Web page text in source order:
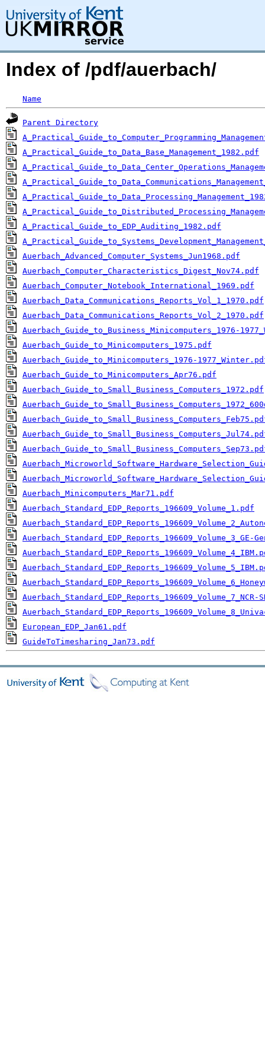
Index of /pdf/auerbach/
Name
Parent Directory
A_Practical_Guide_to_Data_Base_Management_1982.pdf
A_Practical_Guide_to_EDP_Auditing_1982.pdf
Auerbach_Advanced_Computer_Systems_Jun1968.pdf
Auerbach_Computer_Characteristics_Digest_Nov74.pdf
Auerbach_Computer_Notebook_International_1969.pdf
Auerbach_Data_Communications_Reports_Vol_1_1970.pdf
Auerbach_Data_Communications_Reports_Vol_2_1970.pdf
Auerbach_Guide_to_Business_Minicomputers_1976-
Auerbach_Guide_to_Minicomputers_1975.pdf
Auerbach_Guide_to_Minicomputers_1976-
Auerbach_Guide_to_Minicomputers_Apr76.pdf
Auerbach_Guide_to_Small_Business_Computers_1972.pdf
Auerbach_Minicomputers_Mar71.pdf
Auerbach_Standard_EDP_Reports_196609_Volume_1.pdf
Auerbach_Standard_EDP_Reports_196609_Volume_7_NCR-
European_EDP_Jan61.pdf
GuideToTimesharing_Jan73.pdf